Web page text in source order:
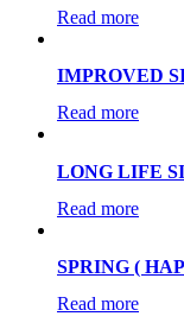
Read more
IMPROVED
Read more
LONG LIFE
Read more
SPRING (
Read more